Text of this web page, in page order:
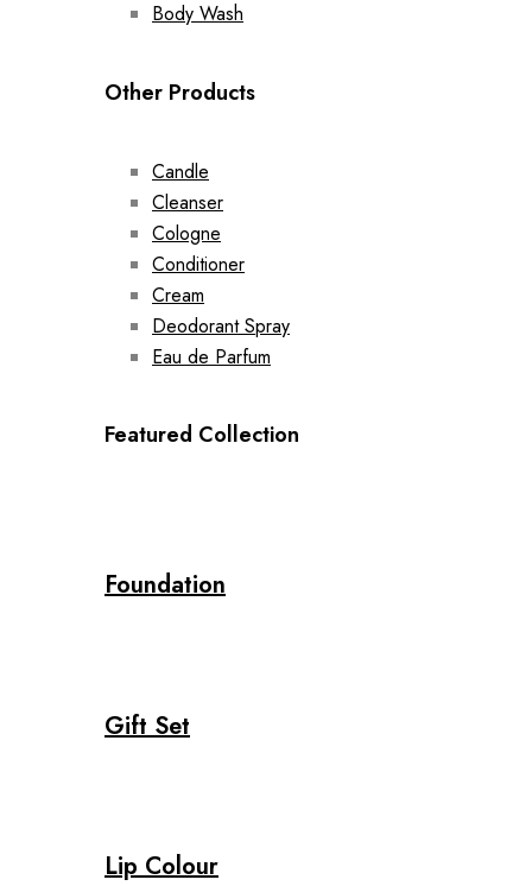
Body Wash
Other Products
Candle
Cleanser
Cologne
Conditioner
Cream
Deodorant Spray
Eau de Parfum
Featured Collection
Foundation
Gift Set
Lip Colour